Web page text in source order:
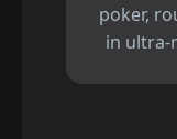
poker,
in ultra-